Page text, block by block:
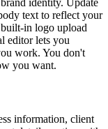
text to reflect your
in logo upload
editor lets you
work. You don't
you want.
information, client